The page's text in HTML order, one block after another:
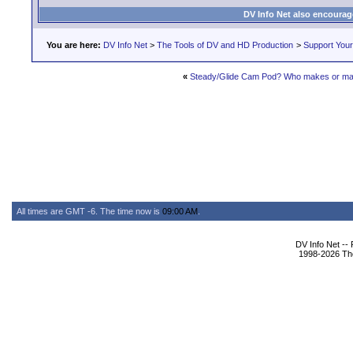
DV Info Net also
You are here: DV Info Net > The Tools of DV and HD Production > Support
« Steady/Glide Cam Pod? Who makes or
All times are GMT -6. The time now is 09:00 AM
DV Info Net --
1998-2026